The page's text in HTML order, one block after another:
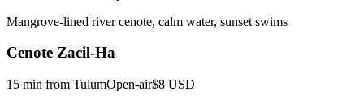
Mangrove-lined river cenote, calm water, sunset swims
Cenote Zacil-Ha
15 min from TulumOpen-air$8 USD